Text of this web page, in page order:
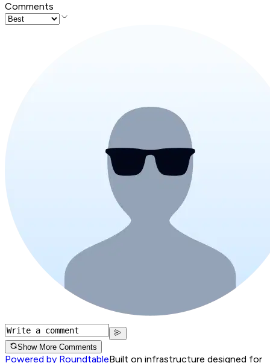
Comments
Show More Comments
Powered by RoundtableBuilt on infrastructure designed for